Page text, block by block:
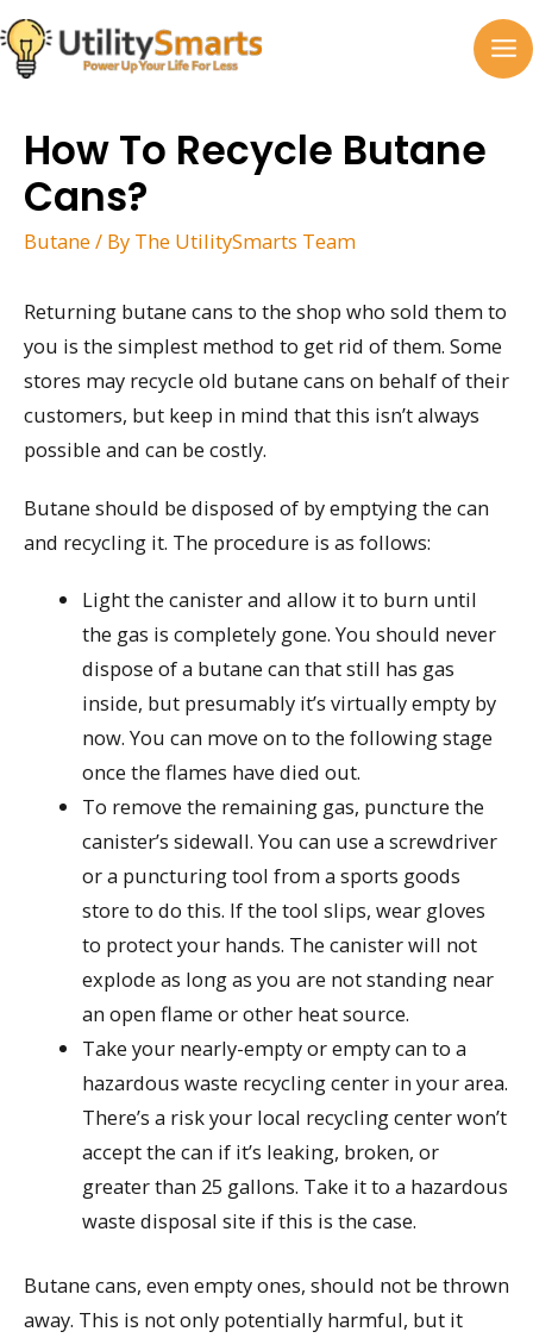
Skip
to
content
How To Recycle Butane
Cans?
Butane / By The UtilitySmarts Team
Returning butane cans to the shop who sold them to
you is the simplest method to get rid of them. Some
stores may recycle old butane cans on behalf of their
customers, but keep in mind that this isn’t always
possible and can be costly.
Butane should be disposed of by emptying the can
and recycling it. The procedure is as follows:
Light the canister and allow it to burn until
the gas is completely gone. You should never
dispose of a butane can that still has gas
inside, but presumably it’s virtually empty by
now. You can move on to the following stage
once the flames have died out.
To remove the remaining gas, puncture the
canister’s sidewall. You can use a screwdriver
or a puncturing tool from a sports goods
store to do this. If the tool slips, wear gloves
to protect your hands. The canister will not
explode as long as you are not standing near
an open flame or other heat source.
Take your nearly-empty or empty can to a
hazardous waste recycling center in your area.
There’s a risk your local recycling center won’t
accept the can if it’s leaking, broken, or
greater than 25 gallons. Take it to a hazardous
waste disposal site if this is the case.
Butane cans, even empty ones, should not be thrown
away. This is not only potentially harmful, but it